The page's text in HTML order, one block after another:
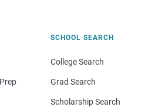
SCHOOL SEARCH
College Search
Grad Search
Scholarship Search